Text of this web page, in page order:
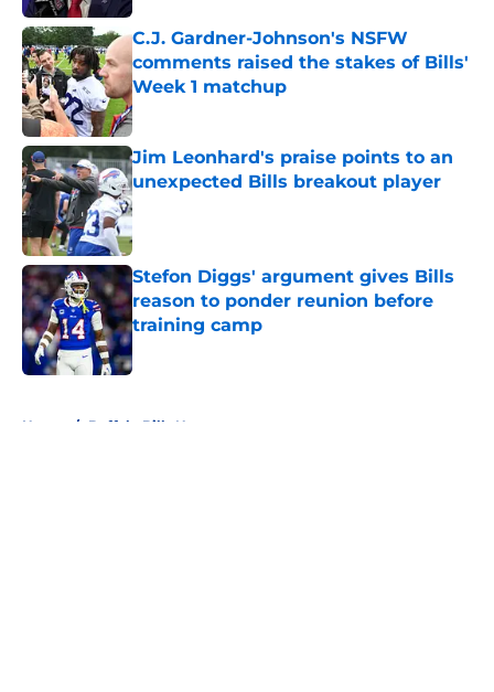
C.J. Gardner-Johnson's NSFW
comments raised the stakes of Bills'
Week 1 matchup
Published by on Invalid Date
Jim Leonhard's praise points to an
unexpected Bills breakout player
Published by on Invalid Date
Stefon Diggs' argument gives Bills
reason to ponder reunion before
training camp
Published by on Invalid Date
Home / Buffalo Bills News